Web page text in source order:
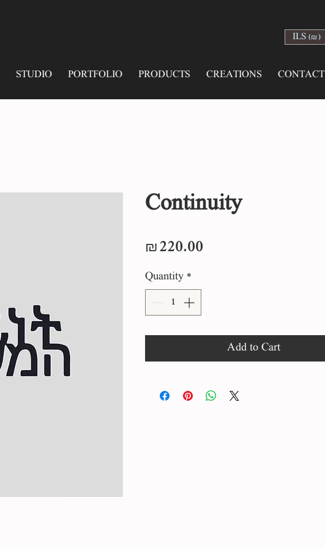
ILS (₪)
STUDIO PORTFOLIO PRODUCTS CREATIONS CONTACT
Continuity
₪220.00
Quantity *
Add to Cart